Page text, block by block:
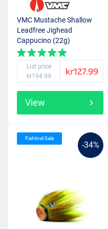
VMC Mustache Shallow
Leadfree Jighead
Cappucino (22g)
List price
kr194.99
kr127.99
View
-34%
Fishtival Sale